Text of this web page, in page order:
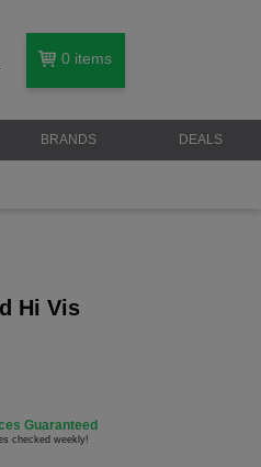
0 items
BRANDS DEALS
Hi Vis